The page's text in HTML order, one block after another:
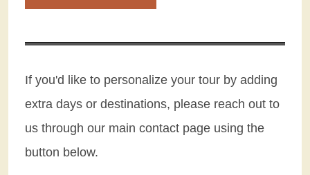
If you'd like to personalize your tour by adding
extra days or destinations, please reach out to
us through our main contact page using the
button below.